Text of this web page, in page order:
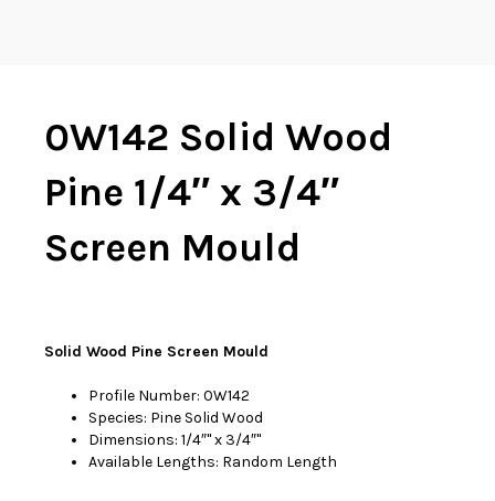
0W142 Solid Wood
Pine 1/4″ x 3/4″
Screen Mould
Solid Wood Pine Screen Mould
Profile Number: 0W142
Species: Pine Solid Wood
Dimensions: 1/4″'' x 3/4″''
Available Lengths: Random Length